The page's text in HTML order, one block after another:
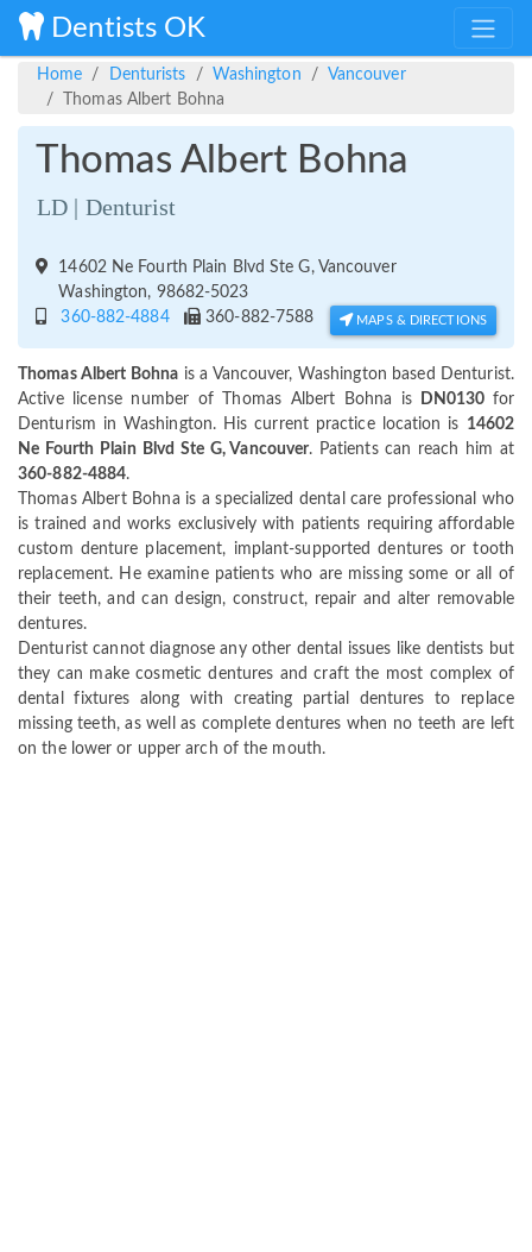
Dentists OK
Home Denturists Washington
Vancouver
Thomas Albert Bohna
Thomas Albert Bohna
LD | Denturist
14602 Ne Fourth Plain Blvd Ste G, Vancouver
Washington, 98682-5023
360-882-4884
360-882-7588 MAPS & DIRECTIONS
Thomas Albert Bohna is a Vancouver, Washington based Denturist.
Active license number of Thomas Albert Bohna isDN0130 for
Denturism in Washington. His current practice location is 14602
Ne Fourth Plain Blvd Ste G, Vancouver. Patients can reach him at
360-882-4884.
Thomas Albert Bohna is a specialized dental care professional who
is trained and works exclusively with patients requiring affordable
custom denture placement, implant-supported dentures or tooth
replacement. He examine patients who are missing some or all of
their teeth, and can design, construct, repair and alter removable
dentures.
Denturist cannot diagnose any other dental issues like dentists but
they can make cosmetic dentures and craft the most complex of
dental fixtures along with creating partial dentures to replace
missing teeth, as well as complete dentures when no teeth are left
on the lower or upper arch of the mouth.